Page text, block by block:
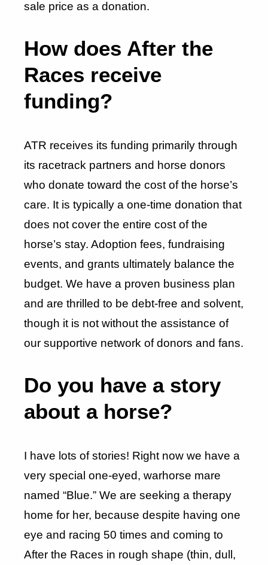
sale price as a donation.
How does After the
Races receive
funding?
ATR receives its funding primarily through
its racetrack partners and horse donors
who donate toward the cost of the horse’s
care. It is typically a one-time donation that
does not cover the entire cost of the
horse’s stay. Adoption fees, fundraising
events, and grants ultimately balance the
budget. We have a proven business plan
and are thrilled to be debt-free and solvent,
though it is not without the assistance of
our supportive network of donors and fans.
Do you have a story
about a horse?
I have lots of stories! Right now we have a
very special one-eyed, warhorse mare
named “Blue.” We are seeking a therapy
home for her, because despite having one
eye and racing 50 times and coming to
After the Races in rough shape (thin, dull,